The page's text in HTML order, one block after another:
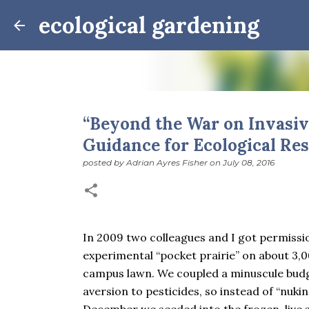
ecological gardening
Winter Notes: These Cross-
posted byAdrian Ayres Fisher on February 09, 2026
February 3: Cross-quarter days We’ve gotten
enough. And yet. Just the other day I noticed
is over; suddenly we’re at the cross-quarter
equinox, but measurement, like everything else
depend on where you are, which calendar you
Groundhog Day is, of course, February 2, as is
0
“Beyond the War on
Guidance for Ecological
posted byAdrian Ayres Fisher onJuly 08, 2016
In 2009 two colleagues and I got
experimental “pocket prairie” on about
campus lawn. We coupled a minuscule
aversion to pesticides, so instead of